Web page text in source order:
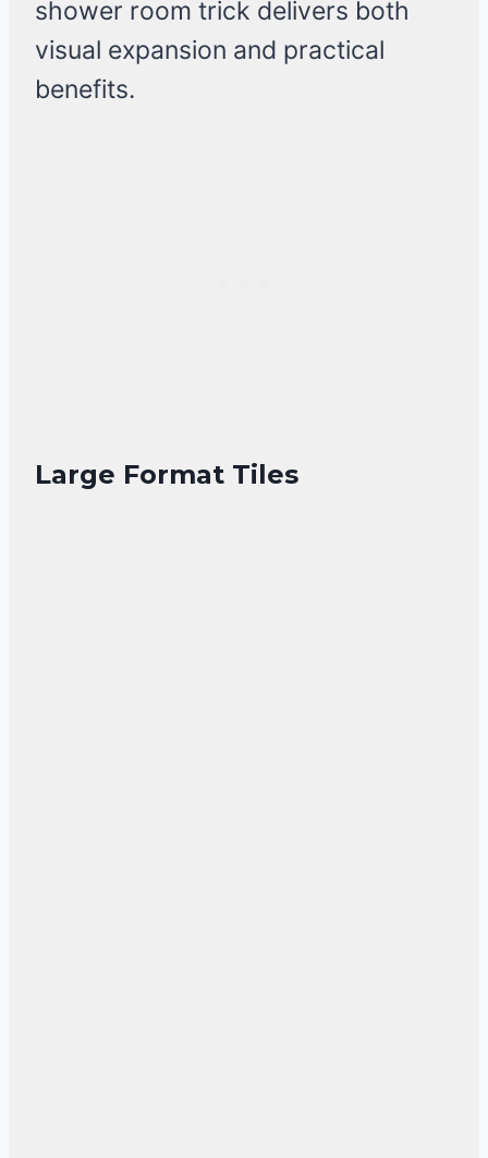
shower room trick delivers both
visual expansion and practical
benefits.
Large Format Tiles